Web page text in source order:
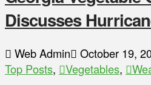
Discusses
Web Admin October 19,
Top Posts, Vegetables,